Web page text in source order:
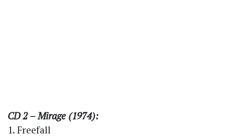
CD 2 – Mirage (1974):
1. Freefall